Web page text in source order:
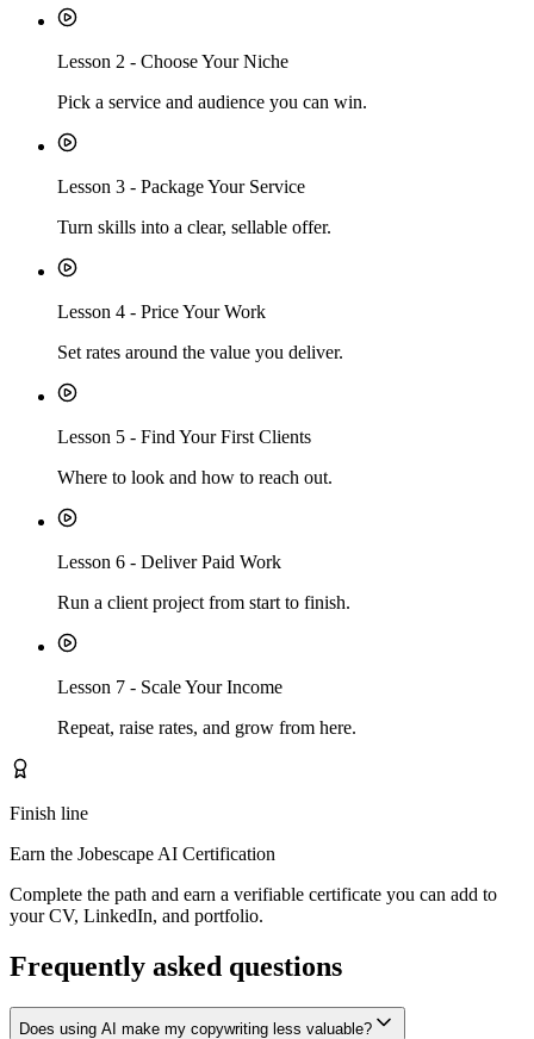
Lesson 2 - Choose Your Niche
Pick a service and audience you can win.
Lesson 3 - Package Your Service
Turn skills into a clear, sellable offer.
Lesson 4 - Price Your Work
Set rates around the value you deliver.
Lesson 5 - Find Your First Clients
Where to look and how to reach out.
Lesson 6 - Deliver Paid Work
Run a client project from start to finish.
Lesson 7 - Scale Your Income
Repeat, raise rates, and grow from here.
Finish line
Earn the Jobescape AI Certification
Complete the path and earn a verifiable certificate you can add to
your CV, LinkedIn, and portfolio.
Frequently asked questions
Does using AI make my copywriting less valuable?